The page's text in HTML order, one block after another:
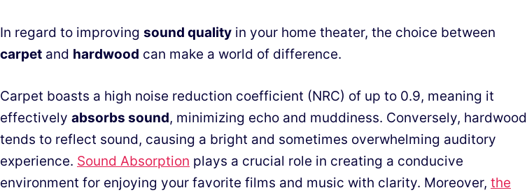
In regard to improving sound quality in your home theater, the choice between
carpet and hardwood can make a world of difference.
Carpet boasts a high noise reduction coefficient (NRC) of up to 0.9, meaning it
effectively absorbs sound, minimizing echo and muddiness. Conversely, hardwood
tends to reflect sound, causing a bright and sometimes overwhelming auditory
experience. Sound Absorption plays a crucial role in creating a conducive
environment for enjoying your favorite films and music with clarity. Moreover, the